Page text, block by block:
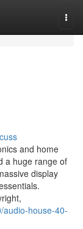
and home
a huge range of
display
audio-house-40-